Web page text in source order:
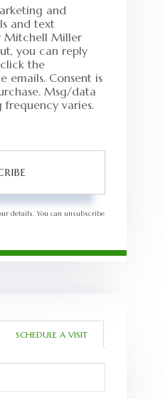
and
and text
Mitchell Miller
you can reply
the
emails. Consent is
Msg/data
frequency varies.
details. You can unsubscribe
SCHEDULE A VISIT